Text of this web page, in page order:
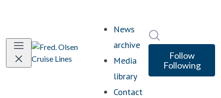
News
archive
Media
library
Contact
Follow
Following